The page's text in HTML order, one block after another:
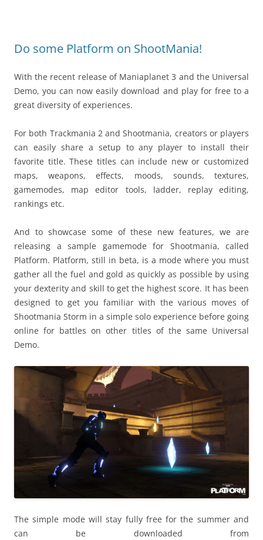
Do some Platform on ShootMania!
With the recent release of Maniaplanet 3 and the Universal
Demo, you can now easily download and play for free to a
great diversity of experiences.
For both Trackmania 2 and Shootmania, creators or players
can easily share a setup to any player to install their
favorite title. These titles can include new or customized
maps, weapons, effects, moods, sounds, textures,
gamemodes, map editor tools, ladder, replay editing,
rankings etc.
And to showcase some of these new features, we are
releasing a sample gamemode for Shootmania, called
Platform. Platform, still in beta, is a mode where you must
gather all the fuel and gold as quickly as possible by using
your dexterity and skill to get the highest score. It has been
designed to get you familiar with the various moves of
Shootmania Storm in a simple solo experience before going
online for battles on other titles of the same Universal
Demo.
The simple mode will stay fully free for the summer and
can be downloaded from